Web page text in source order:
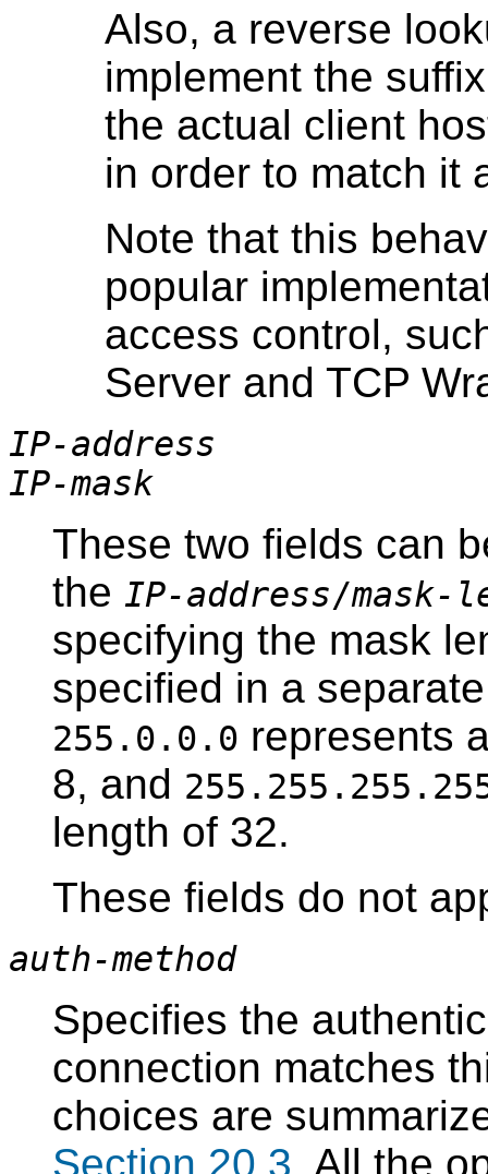
Also, a reverse
implement the
the actual client
in order to match it
Note that this
popular
access control,
Server and TCP
IP-address
IP-mask
These two fields can
the IP-address/mask-
specifying the mask
specified in a
255.0.0.0 represents
8, and
length of 32.
These fields do not
auth-method
Specifies the
connection matches
choices are
Section 20.3 . All the